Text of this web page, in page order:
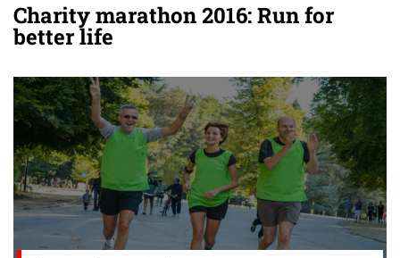
Charity marathon 2016: Run for
better life